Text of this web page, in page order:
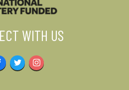
WITH US
TwitterInstagram